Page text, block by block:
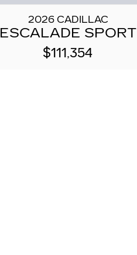
2026 CADILLAC
ESCALADE SPORT
$111,354